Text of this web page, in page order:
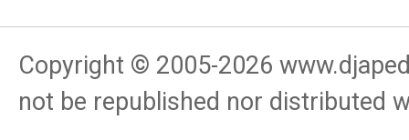
Copyright © 2005-2026
not be republished nor distributed